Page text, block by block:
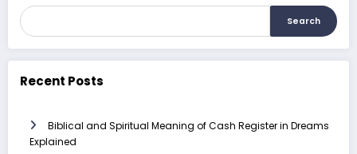
Search
Recent Posts
Biblical and Spiritual Meaning of Cash Register in Dreams
Explained